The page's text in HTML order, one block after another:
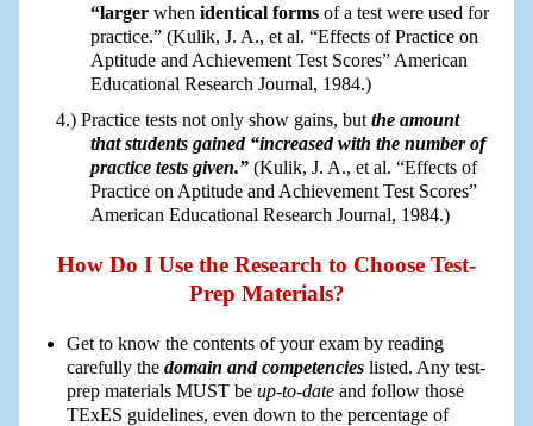
“largerwhen identical formsof a test were used for
practice.” (Kulik, J. A., et al. “Effects of Practice on
Aptitude and Achievement Test Scores” American
Educational Research Journal, 1984.)
Practice tests not only show gains, but the amount
that students gained “increased with the number of
practice tests given.”(Kulik, J. A., et al. “Effects of
Practice on Aptitude and Achievement Test Scores”
American Educational Research Journal, 1984.)
How Do I Use the Research to Choose Test-
Prep Materials?
Get to know the contents of your exam by reading
carefully the domain and competencieslisted. Any test-
prep materials MUST be up-to-dateand follow those
TExES guidelines, even down to the percentage of